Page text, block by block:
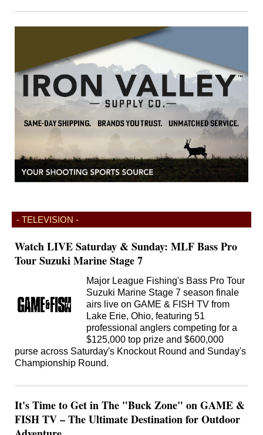
- TELEVISION -
Watch LIVE Saturday & Sunday: MLF Bass Pro
Tour Suzuki Marine Stage 7
Major League Fishing's Bass Pro Tour
Suzuki Marine Stage 7 season finale
airs live on GAME & FISH TV from
Lake Erie, Ohio, featuring 51
professional anglers competing for a
$125,000 top prize and $600,000
purse across Saturday's Knockout Round and Sunday's
Championship Round.
It's Time to Get in The "Buck Zone" on GAME &
FISH TV – The Ultimate Destination for Outdoor